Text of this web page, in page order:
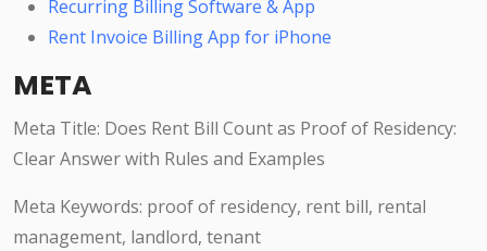
Recurring Billing Software & App
Rent Invoice Billing App for iPhone
META
Meta Title: Does Rent Bill Count as Proof of Residency:
Clear Answer with Rules and Examples
Meta Keywords: proof of residency, rent bill, rental
management, landlord, tenant